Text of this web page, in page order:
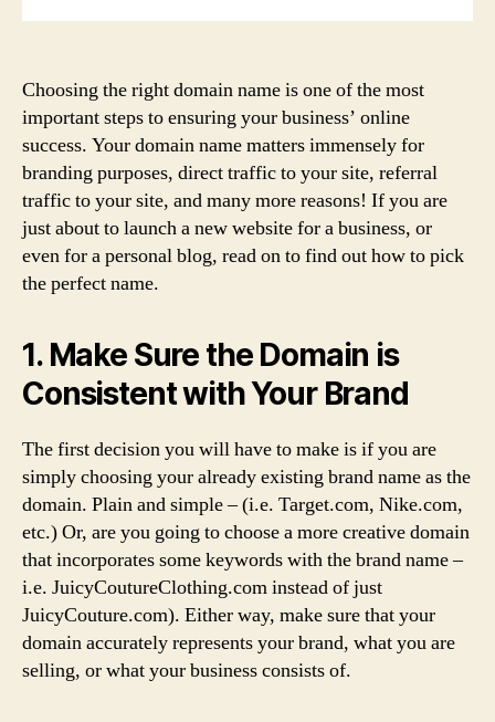
Choosing the right domain name is one of the most
important steps to ensuring your business’ online
success. Your domain name matters immensely for
branding purposes, direct traffic to your site, referral
traffic to your site, and many more reasons! If you are
just about to launch a new website for a business, or
even for a personal blog, read on to find out how to pick
the perfect name.
1. Make Sure the Domain is
Consistent with Your Brand
The first decision you will have to make is if you are
simply choosing your already existing brand name as the
domain. Plain and simple – (i.e. Target.com, Nike.com,
etc.) Or, are you going to choose a more creative domain
that incorporates some keywords with the brand name –
i.e. JuicyCoutureClothing.com instead of just
JuicyCouture.com). Either way, make sure that your
domain accurately represents your brand, what you are
selling, or what your business consists of.